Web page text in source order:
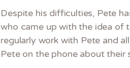
Despite his difficulties, Pete
who came up with the idea of
regularly work with Pete and
Pete on the phone about their